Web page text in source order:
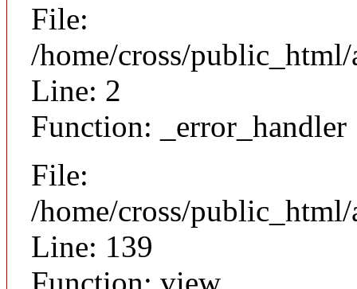
File:
/home/cross/
Line: 2
Function: _error_handler
File:
/home/cross/
Line: 139
Function: view